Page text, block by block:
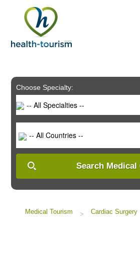
includes
system.
Choose Specialty:
-- All Specialties --
-- All Countries --
Search Medical
Medical Tourism > Cardiac Surgery